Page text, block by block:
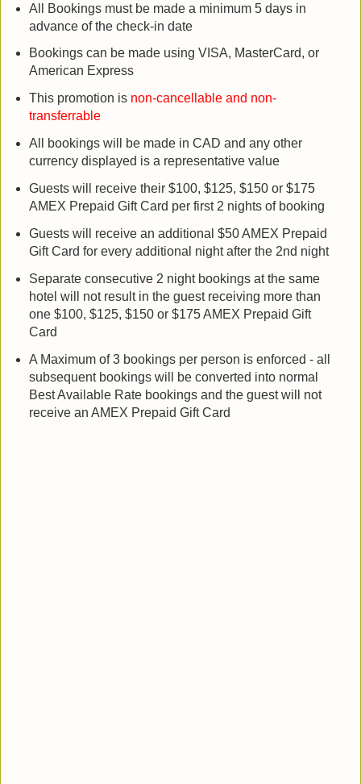
All Bookings must be made a minimum 5 days in
advance of the check-in date
Bookings can be made using VISA, MasterCard, or
American Express
This promotion is non-cancellable and non-
transferrable
All bookings will be made in CAD and any other
currency displayed is a representative value
Guests will receive their $100, $125, $150 or $175
AMEX Prepaid Gift Card per first 2 nights of booking
Guests will receive an additional $50 AMEX Prepaid
Gift Card for every additional night after the 2nd night
Separate consecutive 2 night bookings at the same
hotel will not result in the guest receiving more than
one $100, $125, $150 or $175 AMEX Prepaid Gift
Card
A Maximum of 3 bookings per person is enforced - all
subsequent bookings will be converted into normal
Best Available Rate bookings and the guest will not
receive an AMEX Prepaid Gift Card